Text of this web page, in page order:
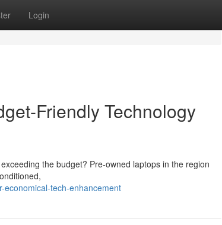
Login
Friendly Technology
the budget? Pre-owned laptops in the region
economical-tech-enhancement